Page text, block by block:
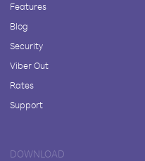
Features
Blog
Security
Viber Out
Rates
Support
DOWNLOAD